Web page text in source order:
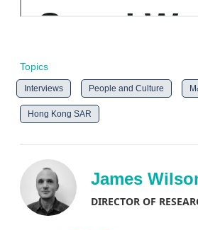
Topics
Interviews People and Culture
Hong Kong SAR
James
DIRECTOR OF